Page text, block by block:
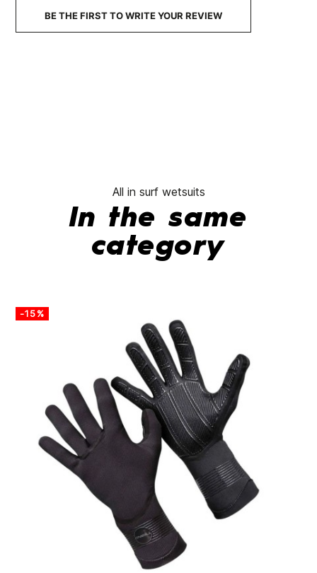
BE THE FIRST TO WRITE YOUR REVIEW
All in surf wetsuits
In the same
category
-15%